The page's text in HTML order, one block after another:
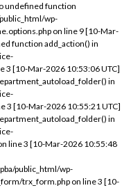
undefined function
wp-
on line 9 [10-Mar-
function add_action() in
[10-Mar-2026 10:53:06 UTC]
in
3 [10-Mar-2026 10:55:21 UTC]
in
line 3 [10-Mar-2026 10:55:48
public_html/wp-
trx_form.php on line 3 [10-